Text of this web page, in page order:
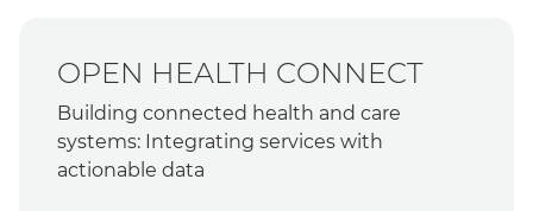
OPEN HEALTH CONNECT
Building connected health and care
systems: Integrating services with
actionable data